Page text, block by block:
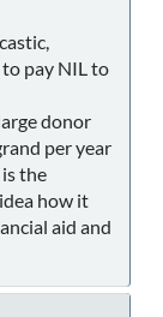
pay NIL to
donor
per year
the
how it
aid and